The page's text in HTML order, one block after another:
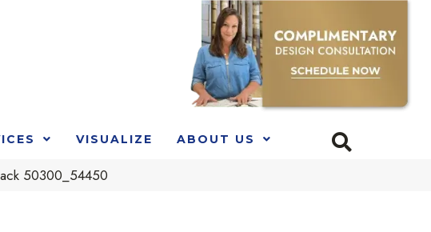
VISUALIZE ABOUT US
50300_54450